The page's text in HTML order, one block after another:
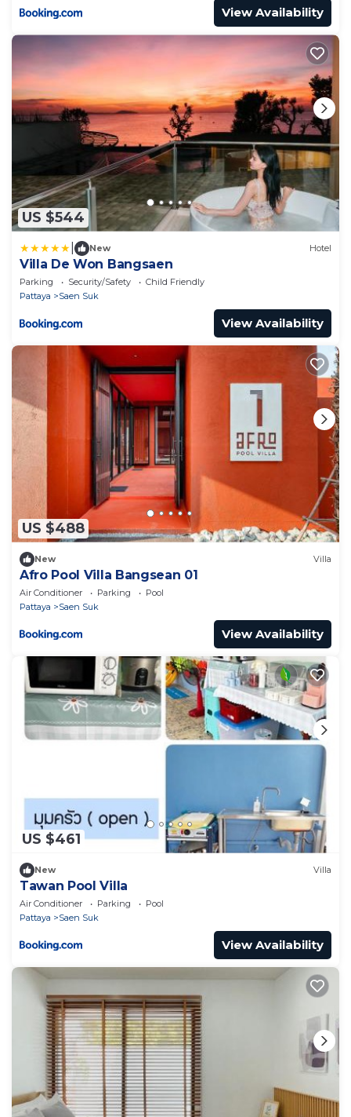
View Availability
US $544
New Hotel
Villa De Won Bangsaen
Parking Security/Safety
Child Friendly
Pattaya
Saen Suk
View Availability
US $488
New Villa
Afro Pool Villa Bangsean 01
Air Conditioner Parking
Pool
Pattaya
Saen Suk
View Availability
US $461
New Villa
Tawan Pool Villa
Air Conditioner Parking
Pool
Pattaya
Saen Suk
View Availability